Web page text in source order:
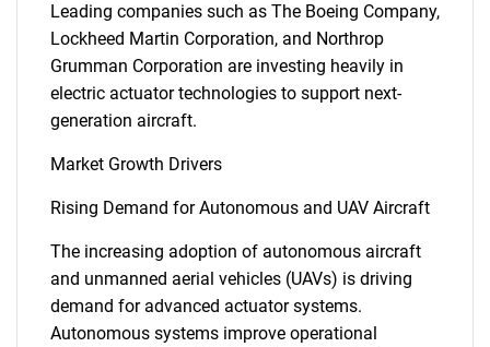
Leading companies such as The Boeing Company,
Lockheed Martin Corporation, and Northrop
Grumman Corporation are investing heavily in
electric actuator technologies to support next-
generation aircraft.
Market Growth Drivers
Rising Demand for Autonomous and UAV Aircraft
The increasing adoption of autonomous aircraft
and unmanned aerial vehicles (UAVs) is driving
demand for advanced actuator systems.
Autonomous systems improve operational